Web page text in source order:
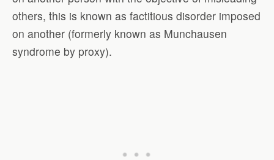
others, this is known as factitious disorder imposed
on another (formerly known as Munchausen
syndrome by proxy).